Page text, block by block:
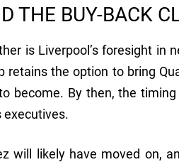
THE BUY-BACK
is Liverpool’s foresight in
the option to bring
become. By then, the
executives.
will likely have moved on,